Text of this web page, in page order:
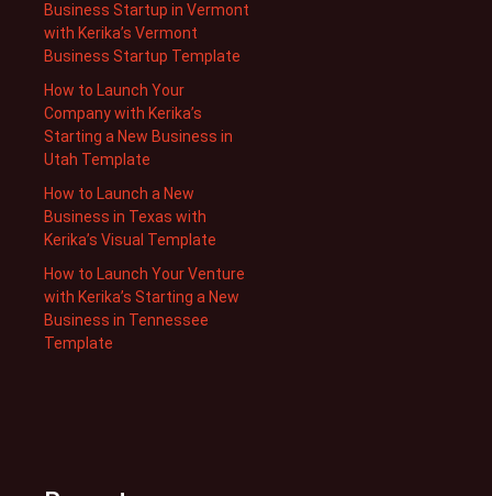
Business Startup in Vermont
with Kerika’s Vermont
Business Startup Template
How to Launch Your
Company with Kerika’s
Starting a New Business in
Utah Template
How to Launch a New
Business in Texas with
Kerika’s Visual Template
How to Launch Your Venture
with Kerika’s Starting a New
Business in Tennessee
Template